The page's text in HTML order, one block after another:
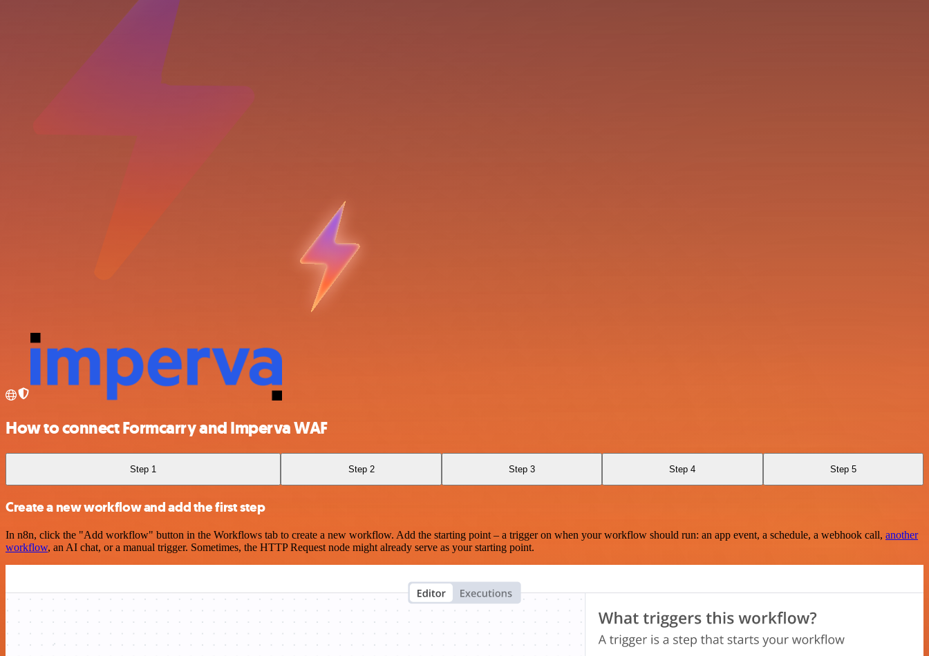
How to connect Formcarry and Imperva WAF
Step 1 Step 2 Step 3 Step 4 Step 5
Create a new workflow and add the first step
In n8n, click the "Add workflow" button in the Workflows tab to create a new workflow. Add the starting point – a trigger on when your workflow should run: an app event, a schedule, a webhook call, another
workflow, an AI chat, or a manual trigger. Sometimes, the HTTP Request node might already serve as your starting point.